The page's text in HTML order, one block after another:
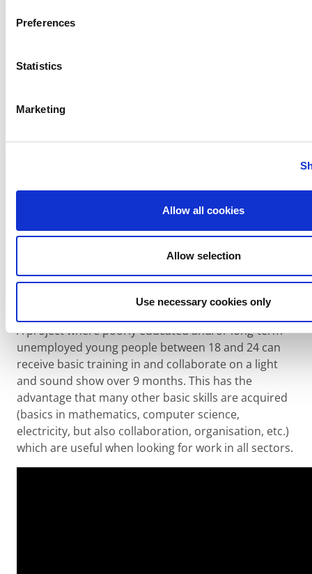
Preferences
Statistics
Marketing
Allow all cookies
Allow selection
Use necessary cookies only
0499/38.20.27,
Perspectives - Digital
stage technology
A project where poorly educated and/or long-term
unemployed young people between 18 and 24 can
receive basic training in and collaborate on a light
and sound show over 9 months. This has the
advantage that many other basic skills are acquired
(basics in mathematics, computer science,
electricity, but also collaboration, organisation, etc.)
which are useful when looking for work in all sectors.